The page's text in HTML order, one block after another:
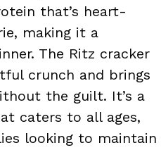
that’s heart-
making it a
The Ritz cracker
crunch and brings
the guilt. It’s a
caters to all ages,
looking to maintain